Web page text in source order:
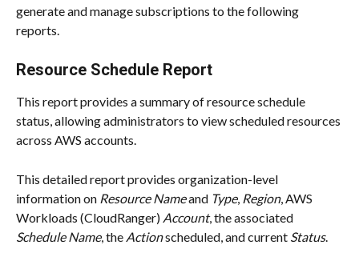
generate and manage subscriptions to the following
reports.
Resource Schedule Report
This report provides a summary of resource schedule
status, allowing administrators to view scheduled resources
across AWS accounts.
This detailed report provides organization-level
information on Resource Name and Type, Region, AWS
Workloads (CloudRanger) Account, the associated
Schedule Name, the Action scheduled, and current Status.